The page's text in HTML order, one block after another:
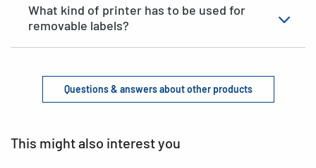
What kind of printer has to be used for
removable labels?
Questions & answers about other products
This might also interest you